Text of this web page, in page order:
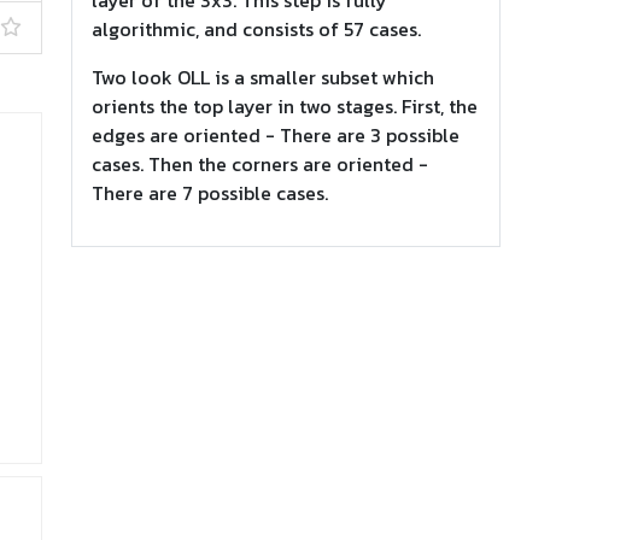
algorithmic, and consists of 57 cases.
Two look OLL is a smaller subset which
orients the top layer in two stages. First, the
edges are oriented - There are 3 possible
cases. Then the corners are oriented -
There are 7 possible cases.